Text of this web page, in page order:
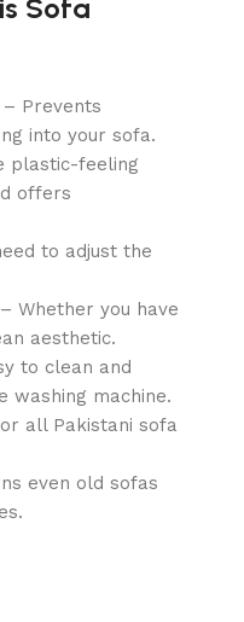
Sofa
– Prevents
into your sofa.
plastic-feeling
offers
to adjust the
– Whether you have
aesthetic.
to clean and
washing machine.
all Pakistani sofa
even old sofas